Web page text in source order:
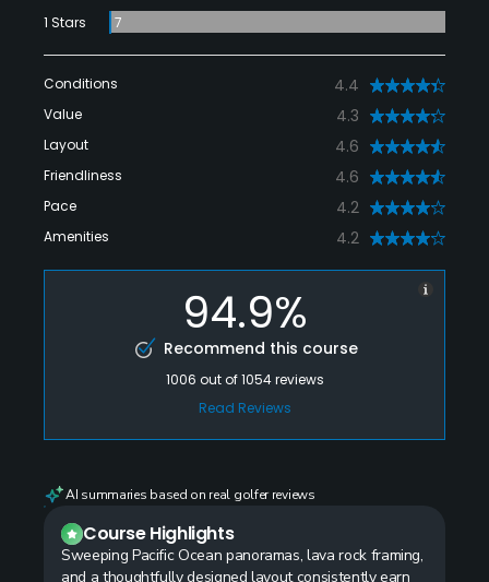
1 Stars
7
Conditions 4.4
Value 4.3
Layout 4.6
Friendliness 4.6
Pace 4.2
Amenities 4.2
94.9%
Recommend this course
1006 out of1054reviews
Read Reviews
AI summaries based on real golfer reviews
Course Highlights
Sweeping Pacific Ocean panoramas, lava rock framing,
and a thoughtfully designed layout consistently earn